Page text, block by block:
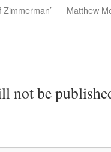
Zimmerman’ Matthew
not be